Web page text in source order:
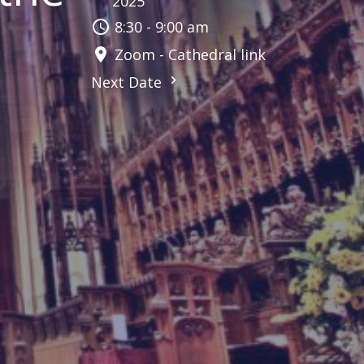
8:30 - 9:00 am
Zoom - Cathedral link
Next Date